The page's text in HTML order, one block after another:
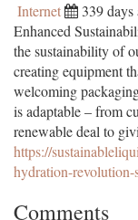
Internet 339 days
Enhanced
the sustainability of
creating equipment
welcoming
is adaptable – from
renewable deal to
https://
hydration-revolution-
Comments